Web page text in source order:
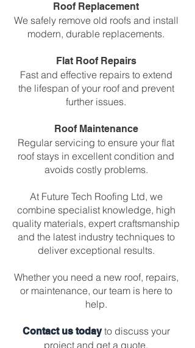
Roof Replacement
We safely remove old roofs and install
modern, durable replacements.
Flat Roof Repairs
Fast and effective repairs to extend
the lifespan of your roof and prevent
further issues.
Roof Maintenance
Regular servicing to ensure your flat
roof stays in excellent condition and
avoids costly problems.
At Future Tech Roofing Ltd, we
combine specialist knowledge, high
quality materials, expert craftsmanship
and the latest industry techniques to
deliver exceptional results.
Whether you need a new roof, repairs,
or maintenance, our team is here to
help.
Contact us todayto discuss your
project and get a quote.